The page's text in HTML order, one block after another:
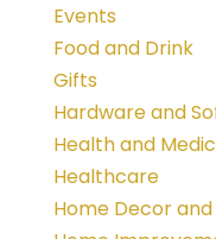
Events
Food and Drink
Gifts
Hardware and
Health and
Healthcare
Home Decor